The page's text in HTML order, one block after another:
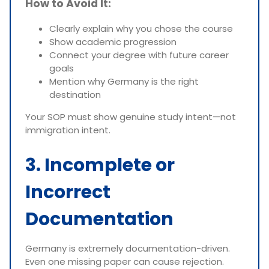
How to Avoid It:
Clearly explain why you chose the course
Show academic progression
Connect your degree with future career
goals
Mention why Germany is the right
destination
Your SOP must show genuine study intent—not
immigration intent.
3. Incomplete or
Incorrect
Documentation
Germany is extremely documentation-driven.
Even one missing paper can cause rejection.